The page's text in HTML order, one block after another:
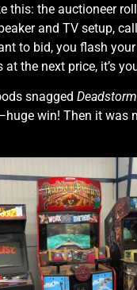
this: the auctioneer
and TV setup,
to bid, you flash
the next price, it’s
snagged
win! Then it was